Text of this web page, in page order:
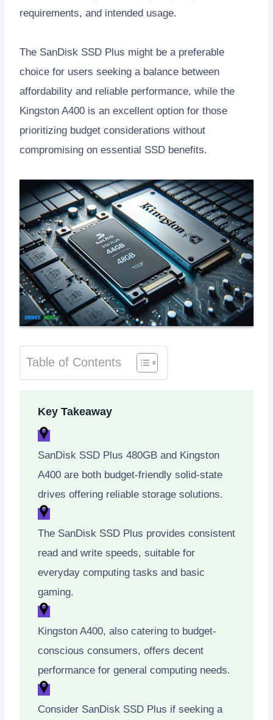
requirements, and intended usage.
The SanDisk SSD Plus might be a preferable
choice for users seeking a balance between
affordability and reliable performance, while the
Kingston A400 is an excellent option for those
prioritizing budget considerations without
compromising on essential SSD benefits.
Table of Contents
Key Takeaway
SanDisk SSD Plus 480GB and Kingston
A400 are both budget-friendly solid-state
drives offering reliable storage solutions.
The SanDisk SSD Plus provides consistent
read and write speeds, suitable for
everyday computing tasks and basic
gaming.
Kingston A400, also catering to budget-
conscious consumers, offers decent
performance for general computing needs.
Consider SanDisk SSD Plus if seeking a